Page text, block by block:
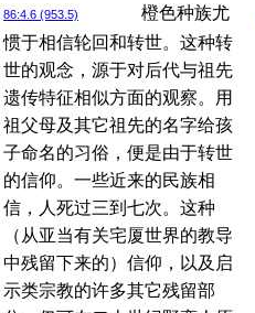
86:4.6 (953.5)
橙色种族尤
惯于相信轮回和转世。这种转
世的观念，源于对后代与祖先
遗传特征相似方面的观察。用
祖父母及其它祖先的名字给孩
子命名的习俗，便是由于转世
的信仰。一些近来的民族相
信，人死过三到七次。这种
（从亚当有关宅厦世界的教导
中残留下来的）信仰，以及启
示类宗教的许多其它残留部